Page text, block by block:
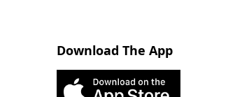
Download The App